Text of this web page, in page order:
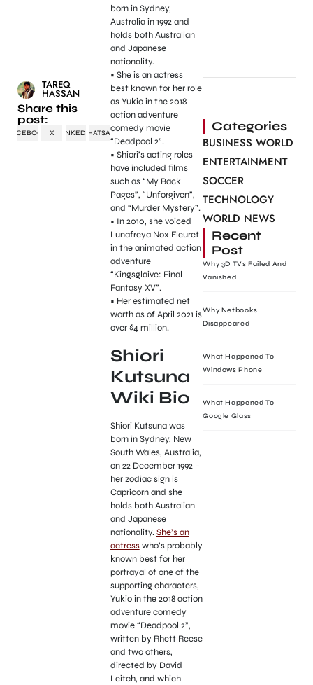
TAREQ
HASSAN
Share this
post:
FACEBOOK X LINKEDINWHATSAPP
born in Sydney,
Australia in 1992 and
holds both Australian
and Japanese
nationality.
• She is an actress
best known for her role
as Yukio in the 2018
action adventure
comedy movie
“Deadpool 2”.
• Shiori’s acting roles
have included films
such as “My Back
Pages”, “Unforgiven”,
and “Murder Mystery”.
• In 2010, she voiced
Lunafreya Nox Fleuret
in the animated action
adventure
“Kingsglaive: Final
Fantasy XV”.
• Her estimated net
worth as of April 2021 is
over $4 million.
Shiori
Kutsuna
Wiki Bio
Shiori Kutsuna was
born in Sydney, New
South Wales, Australia,
on 22 December 1992 –
her zodiac sign is
Capricorn and she
holds both Australian
and Japanese
nationality.She’s an
actresswho’s probably
known best for her
portrayal of one of the
supporting characters,
Yukio in the 2018 action
adventure comedy
movie “Deadpool 2”,
written by Rhett Reese
and two others,
directed by David
Leitch, and which
Categories
BUSINESS WORLD
ENTERTAINMENT
SOCCER
TECHNOLOGY
WORLD NEWS
Recent
Post
Why 3D TVs Failed And
Vanished
Why Netbooks
Disappeared
What Happened To
Windows Phone
What Happened To
Google Glass